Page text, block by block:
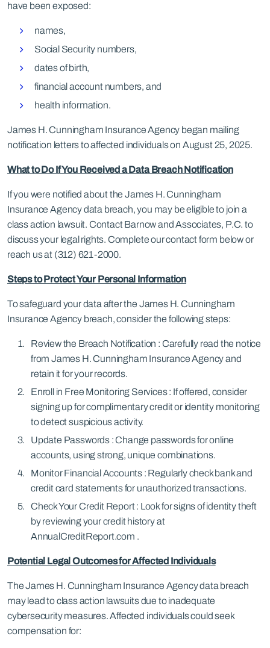
have been exposed:
names,
Social Security numbers,
dates of birth,
financial account numbers, and
health information.
James H. Cunningham Insurance Agency began mailing
notification letters to affected individuals on August 25, 2025.
What to Do If You Received a Data Breach Notification
If you were notified about the James H. Cunningham
Insurance Agency data breach, you may be eligible to join a
class action lawsuit. Contact Barnow and Associates, P.C. to
discuss your legal rights. Complete our contact form below or
reach us at (312) 621-2000.
Steps to Protect Your Personal Information
To safeguard your data after the James H. Cunningham
Insurance Agency breach, consider the following steps:
Review the Breach Notification : Carefully read the notice
from James H. Cunningham Insurance Agency and
retain it for your records.
Enroll in Free Monitoring Services : If offered, consider
signing up for complimentary credit or identity monitoring
to detect suspicious activity.
Update Passwords : Change passwords for online
accounts, using strong, unique combinations.
Monitor Financial Accounts : Regularly check bank and
credit card statements for unauthorized transactions.
Check Your Credit Report : Look for signs of identity theft
by reviewing your credit history at
AnnualCreditReport.com .
Potential Legal Outcomes for Affected Individuals
The James H. Cunningham Insurance Agency data breach
may lead to class action lawsuits due to inadequate
cybersecurity measures. Affected individuals could seek
compensation for: